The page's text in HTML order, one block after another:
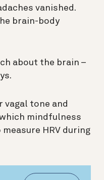
vanished.
brain-body
about the brain –
tone and
mindfulness
HRV during